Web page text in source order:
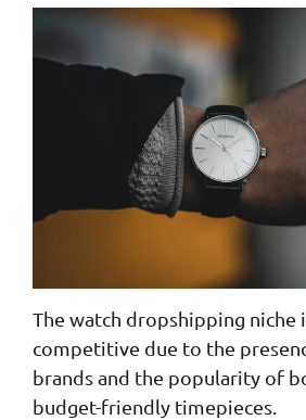
The watch dropshipping niche
competitive due to the
brands and the popularity of
budget-friendly timepieces.